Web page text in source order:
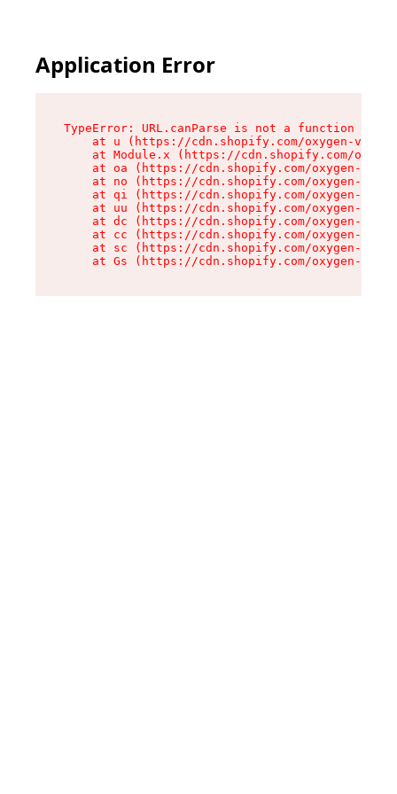
Application Error
TypeError: URL.canParse is not a function
at u (https://cdn.shopify.com/oxygen-v2/
at Module.x (https://cdn.shopify.com/
at oa (https://cdn.shopify.com/oxygen-v2/
at no (https://cdn.shopify.com/oxygen-v2/
at qi (https://cdn.shopify.com/oxygen-v2/
at uu (https://cdn.shopify.com/oxygen-v2/
at dc (https://cdn.shopify.com/oxygen-v2/
at cc (https://cdn.shopify.com/oxygen-v2/
at sc (https://cdn.shopify.com/oxygen-v2/
at Gs (https://cdn.shopify.com/oxygen-v2/